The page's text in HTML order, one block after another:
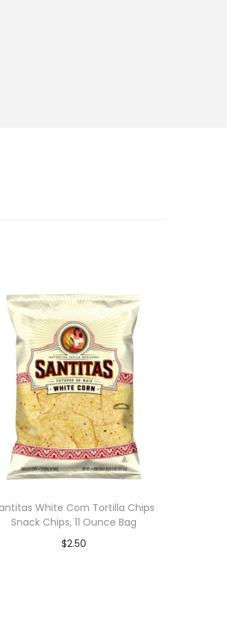
White Corn Tortilla Chips
Snack Chips, 11 Ounce Bag
$2.50